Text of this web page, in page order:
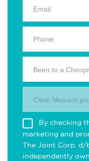
Been to a
Clinic Nearest
By checking
marketing and
The Joint Corp.
independently